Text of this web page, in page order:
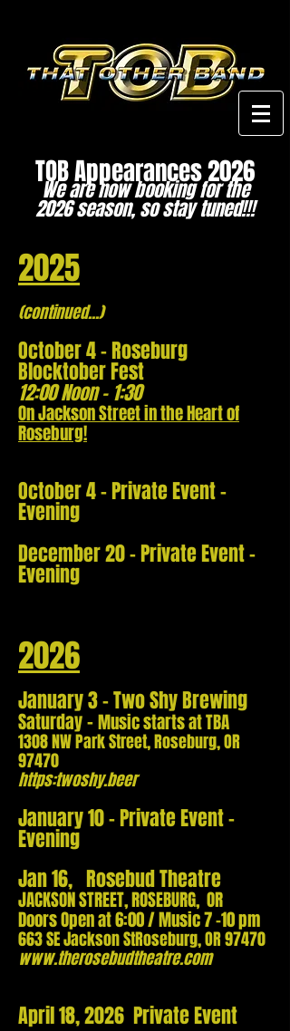
TOB Appearances 2026
We are now booking for the
2026 season, so stay tuned!!!
2025
(continued...)
October 4 - Roseburg
BlocktoberFest
12:00 Noon - 1:30
On Jackson Street in the Heart of
Roseburg!
October 4 - Private Event -
Evening
December 20 - Private Event -
Evening
2026
January 3 - Two Shy Brewing
Saturday-Music starts at TBA
1308 NW Park Street,Roseburg, OR
97470
https:twoshy.beer
January 10 - Private Event -
Evening
Jan 16, Rosebud Theatre
JACKSON STREET, ROSEBURG, OR
Doors Open at 6:00 / Music 7 -10 pm
663 SE Jackson StRoseburg, OR 97470
www.therosebudtheatre.com
April 18, 2026 Private Event